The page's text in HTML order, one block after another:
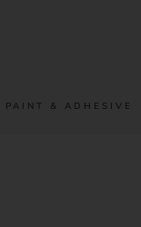
PAINT & ADHESIVES